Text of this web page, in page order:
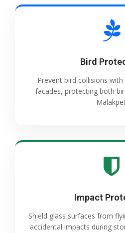
Bird
Prevent bird collisions
facades, protecting both
Impact
Shield glass surfaces from
accidental impacts during